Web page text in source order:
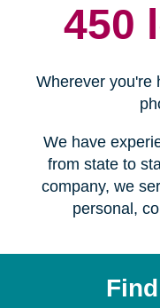
450
Wherever you're
We have
from state to
company, we
personal,